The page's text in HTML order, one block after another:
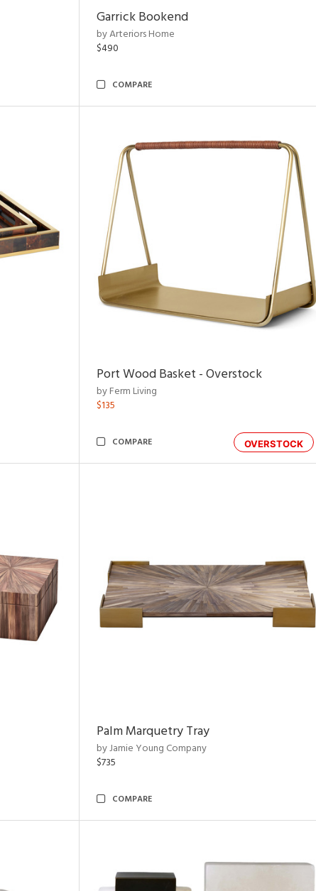
Garrick Bookend
by Arteriors Home
$490
COMPARE
Port Wood Basket - Overstock
by Ferm Living
$135
OVERSTOCK
COMPARE
Palm Marquetry Tray
by Jamie Young Company
$735
COMPARE